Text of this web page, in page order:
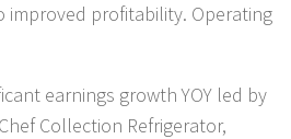
profitability. Operating
earnings growth YOY led by
Collection Refrigerator,